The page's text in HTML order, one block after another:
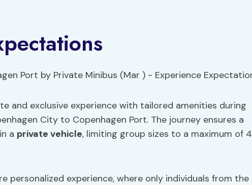
and exclusive experience with tailored amenities during
City to Copenhagen Port. The journey ensures a
a private vehicle, limiting group sizes to a maximum of 4
personalized experience, where only individuals from the